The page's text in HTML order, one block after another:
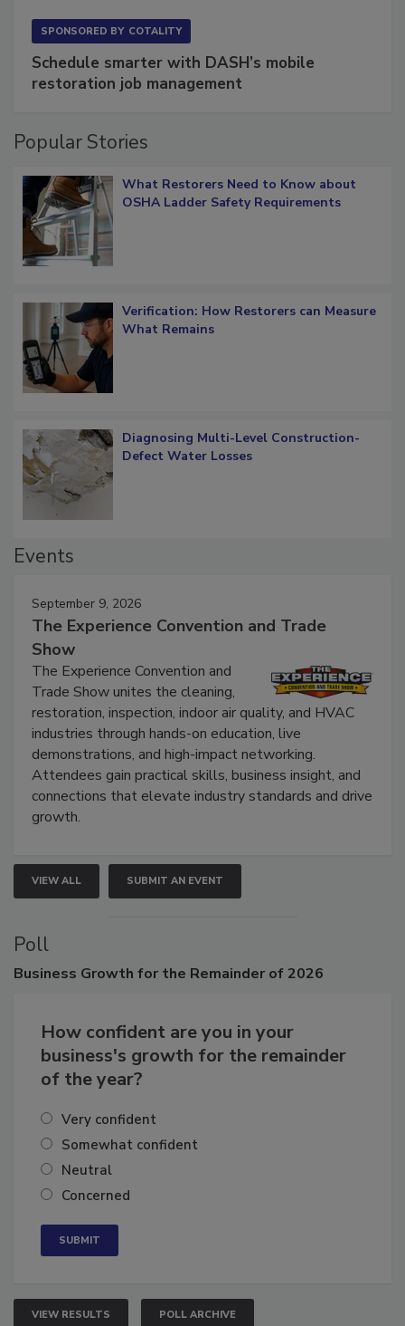
Schedule smarter with DASH’s mobile
What Restorers Need to Know about
Verification: How Restorers can Measure
Diagnosing Multi-Level Construction-
September 9, 2026
The Experience Convention and Trade
Show
The Experience Convention and
Trade Show unites the cleaning,
restoration, inspection, indoor air quality, and HVAC
industries through hands-on education, live
demonstrations, and high-impact networking.
Attendees gain practical skills, business insight, and
connections that elevate industry standards and drive
VIEW ALL SUBMIT AN EVENT
Poll
How confident are you in your
business's growth for the remainder
Very confident
Somewhat confident
Neutral